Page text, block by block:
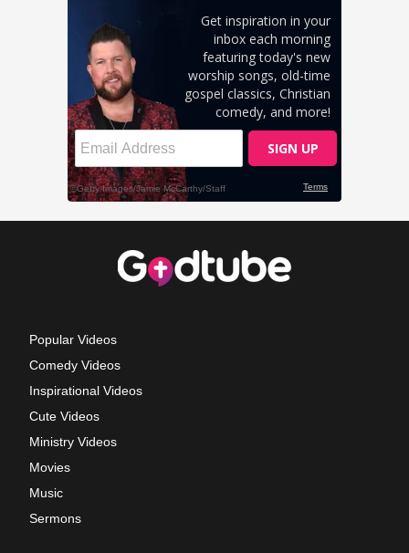
Popular Videos
Comedy Videos
Inspirational Videos
Cute Videos
Ministry Videos
Movies
Music
Sermons